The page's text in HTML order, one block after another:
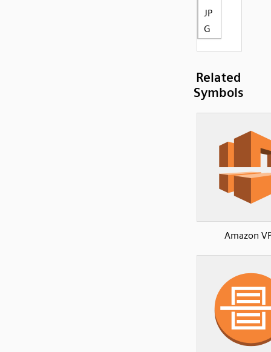
JP
G
Related
Symbols
Amazon